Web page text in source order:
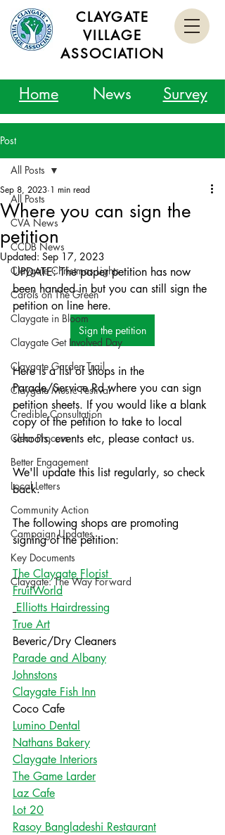
Home News Survey
CLAYGATE
VILLAGE
ASSOCIATION
Post
All Posts
CVA News
CCDB News
Claygate Christmas Lights
Carols on The Green
Claygate in Bloom
Claygate Get Involved Day
Claygate Garden Trail
Claygate Music Festival
Credible Consultation
Clear Process
Better Engagement
Local Letters
Community Action
Campaign Updates
Key Documents
Claygate: The Way Forward
All Posts
Where you can sign the
petition
Sep 8, 2023 1 min read
Updated: Sep 17, 2023
UPDATE: The paper petition has now
been handed in but you can still sign the
petition on line here.
Sign the petition
Here is a list of shops in the
Parade/Service Rd where you can sign
petition sheets. If you would like a blank
copy of the petition to take to local
schools, events etc, please contact us.
We'll update this list regularly, so check
back.
The following shops are promoting
signing of the petition:
The Claygate Florist
FruitWorld
Elliotts Hairdressing
True Art
Beveric/Dry Cleaners
Parade and Albany
Johnstons
Claygate Fish Inn
Coco Cafe
Lumino Dental
Nathans Bakery
Claygate Interiors
The Game Larder
Laz Cafe
Lot 20
Rasoy Bangladeshi Restaurant